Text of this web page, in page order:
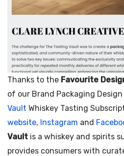
Thanks to the Favourite
of our Brand Packaging
Vault Whiskey Tasting
website, Instagram and
Vault is a whiskey and spirits
provides consumers with